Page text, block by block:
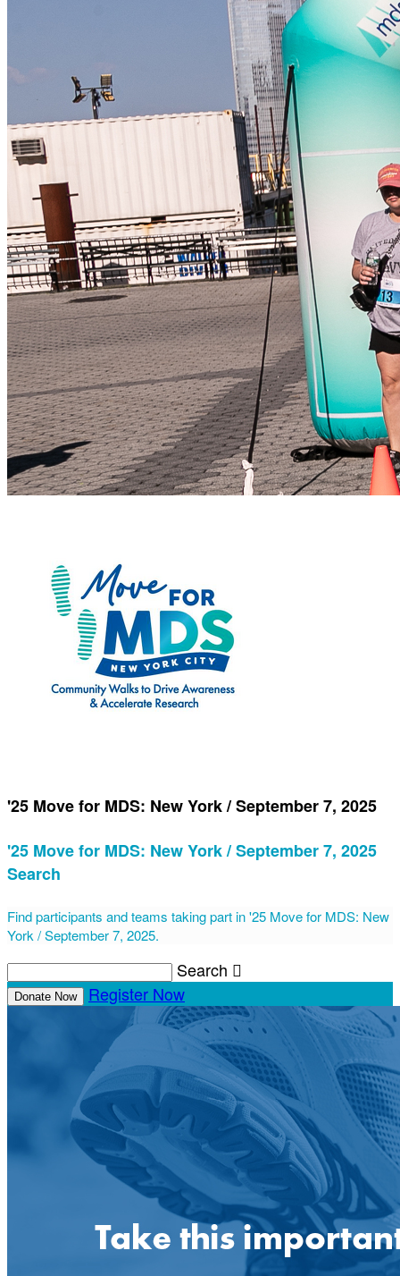
'25 Move for MDS: New York / September 7, 2025
'25 Move for MDS: New York / September 7, 2025
Search
Find participants and teams taking part in '25 Move for MDS: New
York / September 7, 2025.
Search 
Donate Now Register Now